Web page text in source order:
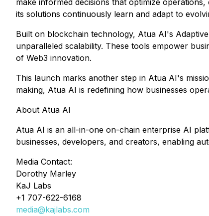
make informed decisions that optimize
its solutions continuously learn and adapt to
Built on blockchain technology, Atua AI's
unparalleled scalability. These tools empower
of Web3 innovation.
This launch marks another step in Atua AI's
making, Atua AI is redefining how businesses
About Atua AI
Atua AI is an all-in-one on-chain enterprise AI
businesses, developers, and creators, enabling
Media Contact:
Dorothy Marley
KaJ Labs
+1 707-622-6168
media@kajlabs.com